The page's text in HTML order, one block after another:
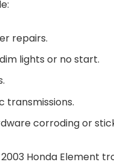
repairs.
lights or no start.
transmissions.
corroding or
Honda Element